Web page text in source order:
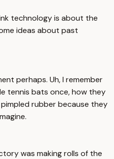
technology is about the
ideas about past
perhaps. Uh, I remember
tennis bats once, how they
rubber because they
was making rolls of the